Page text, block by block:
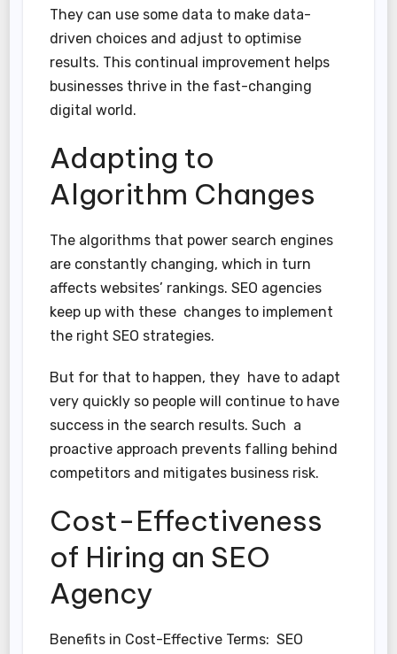
They can use some data to make data-
driven choices and adjust to optimise
results. This continual improvement helps
businesses thrive in the fast-changing
digital world.
Adapting to
Algorithm Changes
The algorithms that power search engines
are constantly changing, which in turn
affects websites’ rankings. SEO agencies
keep up with these changes to implement
the right SEO strategies.
But for that to happen, they have to adapt
very quickly so people will continue to have
success in the search results. Such a
proactive approach prevents falling behind
competitors and mitigates business risk.
Cost-Effectiveness
of Hiring an SEO
Agency
Benefits in Cost-Effective Terms: SEO